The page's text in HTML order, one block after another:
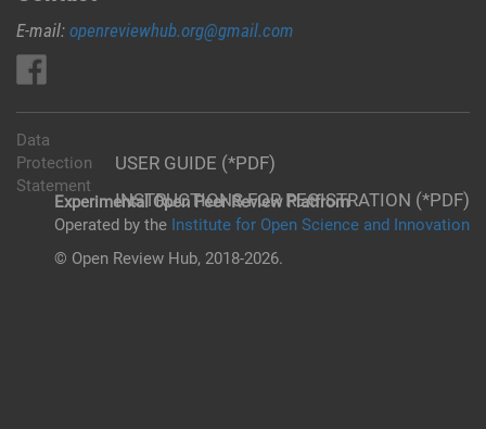
E-mail: openreviewhub.org@gmail.com
USER GUIDE (*PDF)
INSTRUCTIONS FOR REGISTRATION (*PDF)
Data
Protection
Statement
Experimental Open Peer Review Platfrom
Operated by the Institute for Open Science and Innovation
© Open Review Hub, 2018-2026.